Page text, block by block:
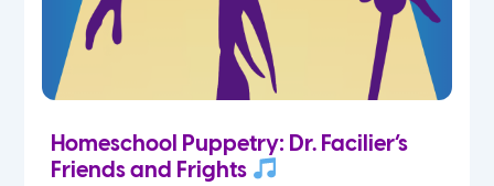
Homeschool Puppetry: Dr. Facilier’s
Friends and Frights